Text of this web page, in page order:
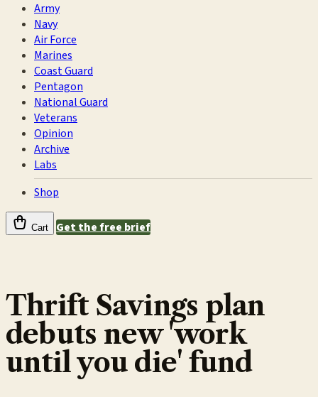
Army
Navy
Air Force
Marines
Coast Guard
Pentagon
National Guard
Veterans
Opinion
Archive
Labs
Shop
Cart Get the free brief
Thrift Savings plan
debuts new 'work
until you die' fund